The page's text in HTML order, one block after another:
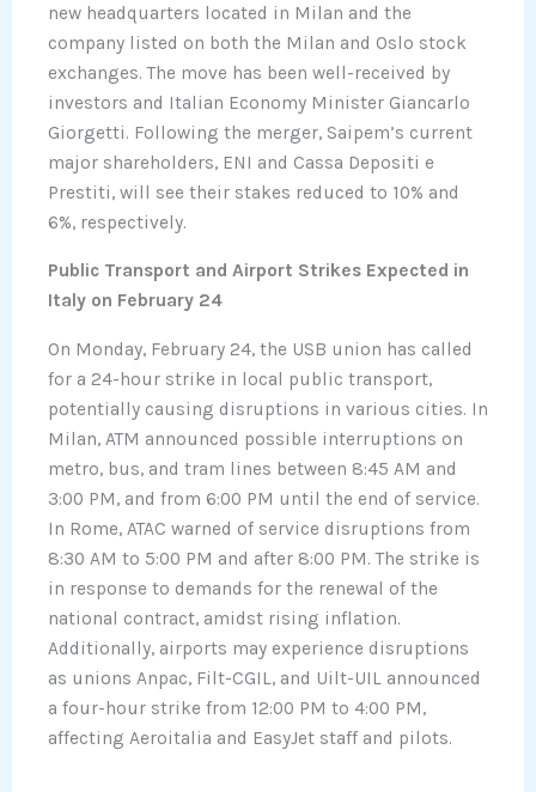
new headquarters located in Milan and the
company listed on both the Milan and Oslo stock
exchanges. The move has been well-received by
investors and Italian Economy Minister Giancarlo
Giorgetti. Following the merger, Saipem’s current
major shareholders, ENI and Cassa Depositi e
Prestiti, will see their stakes reduced to 10% and
6%, respectively.
Public Transport and Airport Strikes Expected in
Italy on February 24
On Monday, February 24, the USB union has called
for a 24-hour strike in local public transport,
potentially causing disruptions in various cities. In
Milan, ATM announced possible interruptions on
metro, bus, and tram lines between 8:45 AM and
3:00 PM, and from 6:00 PM until the end of service.
In Rome, ATAC warned of service disruptions from
8:30 AM to 5:00 PM and after 8:00 PM. The strike is
in response to demands for the renewal of the
national contract, amidst rising inflation.
Additionally, airports may experience disruptions
as unions Anpac, Filt-CGIL, and Uilt-UIL announced
a four-hour strike from 12:00 PM to 4:00 PM,
affecting Aeroitalia and EasyJet staff and pilots.